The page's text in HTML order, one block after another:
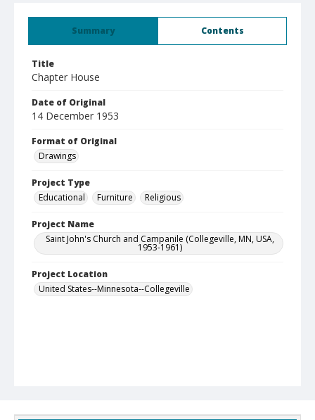
Summary Contents
Title
Chapter House
Date of Original
14 December 1953
Format of Original
Drawings
Project Type
Educational
Furniture Religious
Project Name
Saint John's Church and Campanile (Collegeville, MN, USA,
1953-1961)
Project Location
United States--Minnesota--Collegeville